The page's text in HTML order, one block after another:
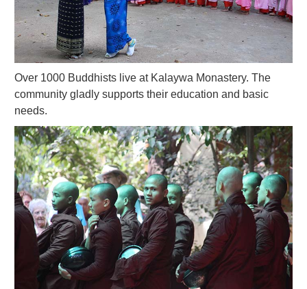
Over 1000 Buddhists live at Kalaywa Monastery. The
community gladly supports their education and basic
needs.